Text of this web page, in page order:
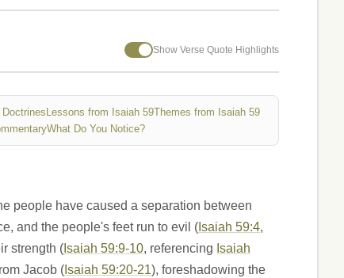
Show Verse Quote Highlights
Doctrines Lessons from Isaiah 59Themes from Isaiah 59
What Do You Notice?
people have caused a separation between
and the people's feet run to evil ( Isaiah 59:4,
strength ( Isaiah 59:9-10, referencing Isaiah
Jacob ( Isaiah 59:20-21), foreshadowing the